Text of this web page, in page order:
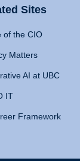
Sites
of the CIO
Matters
AI at UBC
IT
Framework